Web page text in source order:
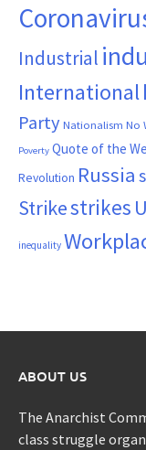
Industrial
International
Party Nationalism No
Poverty Quote of the
Revolution Russia
Strikestrikes
inequality
ABOUT US
The Anarchist
class struggle